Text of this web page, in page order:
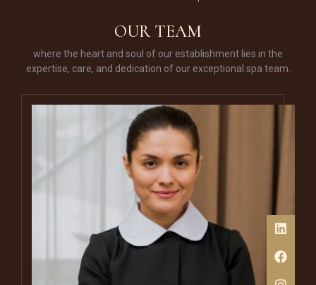
OUR TEAM
where the heart and soul of our establishment lies in the
expertise, care, and dedication of our exceptional spa team.